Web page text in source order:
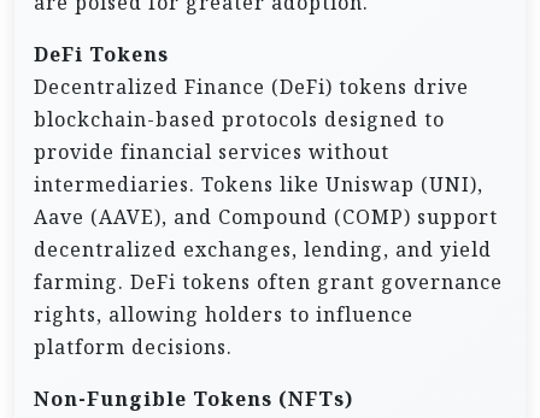
DeFi Tokens
Decentralized Finance (DeFi) tokens drive
blockchain-based protocols designed to
provide financial services without
intermediaries. Tokens like Uniswap (UNI),
Aave (AAVE), and Compound (COMP) support
decentralized exchanges, lending, and yield
farming. DeFi tokens often grant governance
rights, allowing holders to influence
platform decisions.
Non-Fungible Tokens (NFTs)